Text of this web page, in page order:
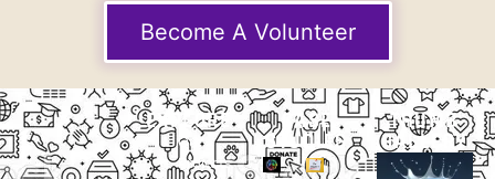
Become A Volunteer
EXPLORE
Our
Projects
CASE
STUDIES
THUMB
GALLERY